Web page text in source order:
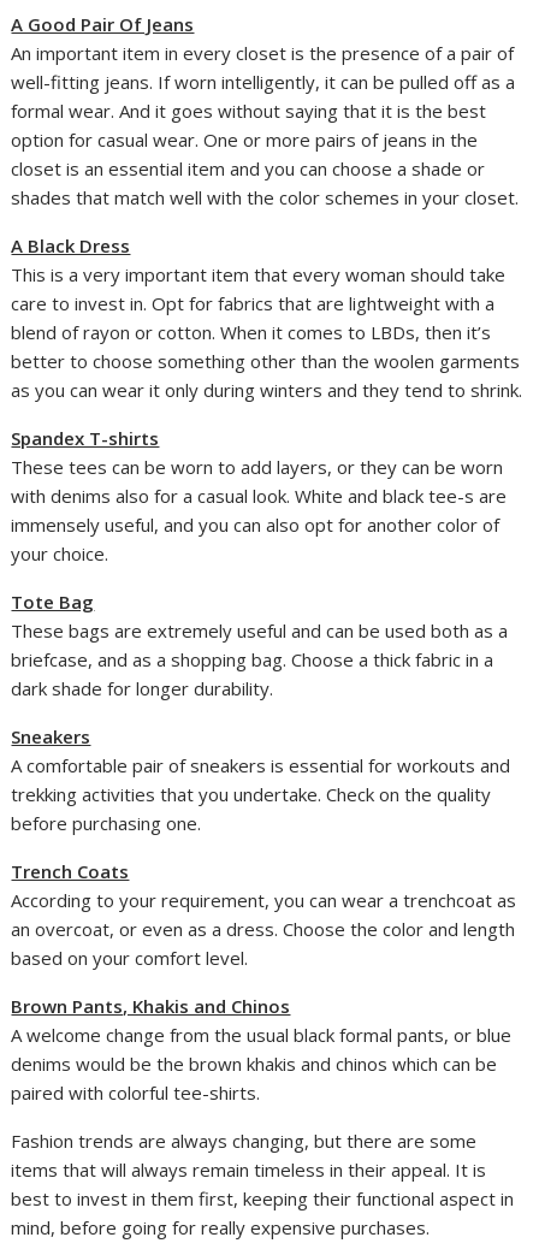
A Good Pair Of Jeans
An important item in every closet is the presence of a pair of
well-fitting jeans. If worn intelligently, it can be pulled off as a
formal wear. And it goes without saying that it is the best
option for casual wear. One or more pairs of jeans in the
closet is an essential item and you can choose a shade or
shades that match well with the color schemes in your closet.
A Black Dress
This is a very important item that every woman should take
care to invest in. Opt for fabrics that are lightweight with a
blend of rayon or cotton. When it comes to LBDs, then it’s
better to choose something other than the woolen garments
as you can wear it only during winters and they tend to shrink.
Spandex T-shirts
These tees can be worn to add layers, or they can be worn
with denims also for a casual look. White and black tee-s are
immensely useful, and you can also opt for another color of
your choice.
Tote Bag
These bags are extremely useful and can be used both as a
briefcase, and as a shopping bag. Choose a thick fabric in a
dark shade for longer durability.
Sneakers
A comfortable pair of sneakers is essential for workouts and
trekking activities that you undertake. Check on the quality
before purchasing one.
Trench Coats
According to your requirement, you can wear a trenchcoat as
an overcoat, or even as a dress. Choose the color and length
based on your comfort level.
Brown Pants, Khakis and Chinos
A welcome change from the usual black formal pants, or blue
denims would be the brown khakis and chinos which can be
paired with colorful tee-shirts.
Fashion trends are always changing, but there are some
items that will always remain timeless in their appeal. It is
best to invest in them first, keeping their functional aspect in
mind, before going for really expensive purchases.